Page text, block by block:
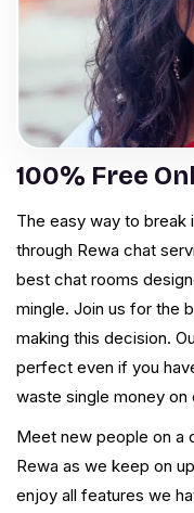
100% Free
The easy way to break
through Rewa chat
best chat rooms
mingle. Join us for the
making this decision.
perfect even if you
waste single money
Meet new people on a
Rewa as we keep on
enjoy all features we